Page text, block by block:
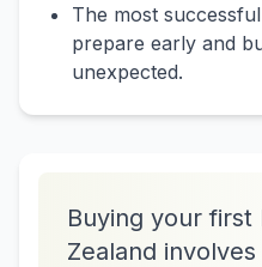
The most
prepare early and
unexpected.
Buying your first
Zealand